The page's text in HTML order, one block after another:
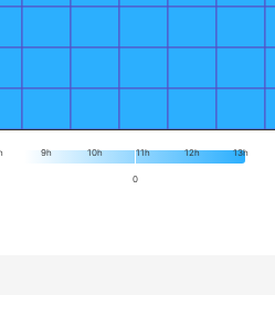
0
9h 10h 11h 12h 13h